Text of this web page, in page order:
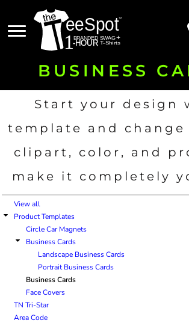
BUSINESS
Start your design
template and
clipart, color, and
make it completely
View all
Product Templates
Circle Car Magnets
Business Cards
Landscape Business Cards
Portrait Business Cards
Business Cards
Face Covers
TN Tri-Star
Area Code
Price: Lowest First
Price: Highest First
Date Added